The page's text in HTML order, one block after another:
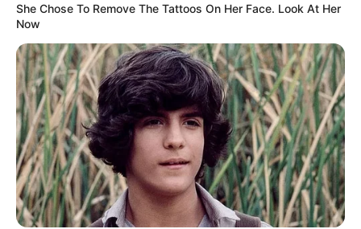
Weight
In Kilogram: 55 Kg
Eye
Colour
Brown
Hair
Colour
Brown
Hobbies
Dance, Reading, Travel and
Listening to Music
She Chose To Remove The Tattoos On Her Face. Look At Her
Now